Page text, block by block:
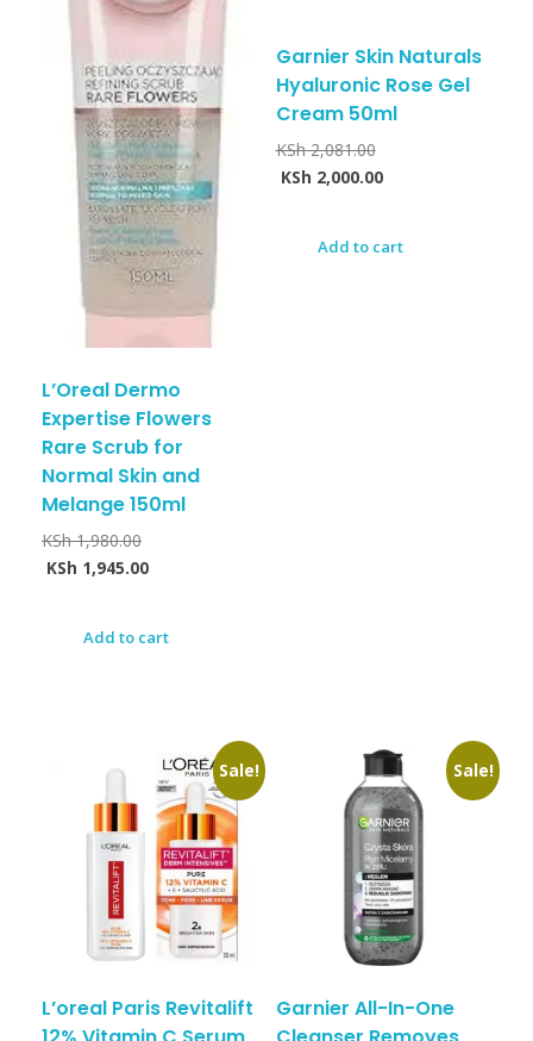
L’Oreal Dermo
Expertise Flowers
Rare Scrub for
Normal Skin and
Melange 150ml
KSh1,980.00
KSh 1,945.00
Add to cart
Garnier Skin Naturals
Hyaluronic Rose Gel
Cream 50ml
KSh2,081.00
KSh 2,000.00
Add to cart
Sale!
L’oreal Paris Revitalift
Sale!
Garnier All-In-One